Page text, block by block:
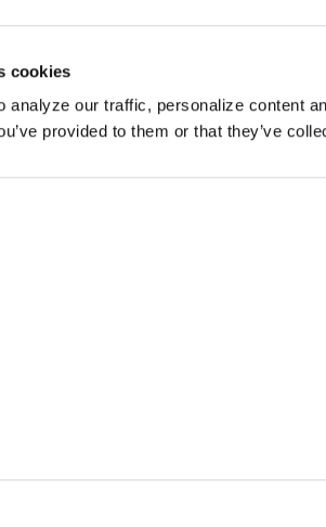
cookies
analyze our traffic, personalize content
provided to them or that they’ve